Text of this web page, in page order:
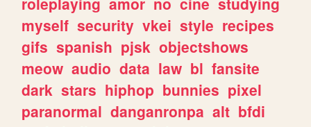
myself security vkei style recipes
gifs spanish pjsk objectshows
meow audio data law bl fansite
dark stars hiphop bunnies pixel
paranormal danganronpa alt bfdi